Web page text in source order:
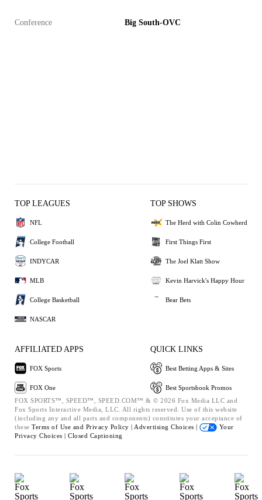
Conference Big South-OVC
TOP LEAGUES
NFL
College Football
INDYCAR
MLB
College Basketball
NASCAR
TOP SHOWS
The Herd with Colin Cowherd
First Things First
The Joel Klatt Show
Kevin Harvick's Happy Hour
Bear Bets
AFFILIATED APPS
FOX Sports
FOX One
QUICK LINKS
Best Betting Apps & Sites
Best Sportsbook Promos
FOX SPORTS™, SPEED™, SPEED.COM™ & © 2026 Fox Media LLC and
Fox Sports Interactive Media, LLC. All rights reserved. Use of this website
(including any and all parts and components) constitutes your acceptance of
these Terms of Use and Privacy Policy | Advertising Choices |
Your
Privacy Choices | Closed Captioning